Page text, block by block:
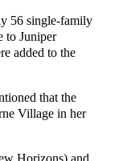
56 single-family
to Juniper
added to the
that the
Village in her